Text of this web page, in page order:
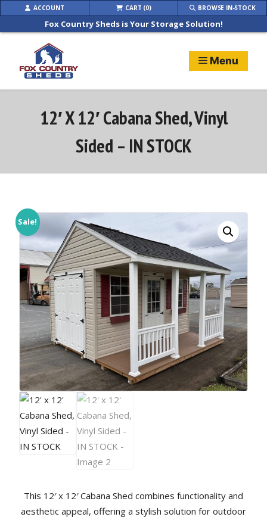
Skip
to
Fox Country Sheds is Your Storage Solution!
ACCOUNT CART (0) BROWSE IN-STOCK
Menu
12′ X 12′ Cabana Shed, Vinyl
Sided – IN STOCK
Sale!
This 12′ x 12′ Cabana Shed combines functionality and
aesthetic appeal, offering a stylish solution for outdoor